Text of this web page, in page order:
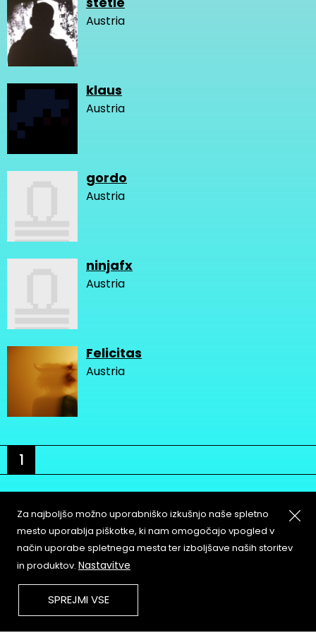
Austria
klaus
Austria
gordo
Austria
ninjafx
Austria
Felicitas
Austria
1
About
Contact
Copyleft
Za najboljšo možno uporabniško izkušnjo naše spletno
mesto uporablja piškotke, ki nam omogočajo vpogled v
način uporabe spletnega mesta ter izboljšave naših storitev
in produktov. Nastavitve
SPREJMI VSE